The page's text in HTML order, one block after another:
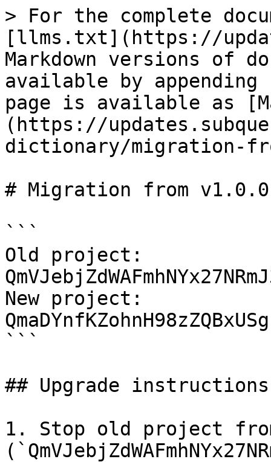
> For the complete
[llms.txt](https://
Markdown versions of
available by
page is available as
(https://
dictionary/migration-
# Migration from
```
Old project:
New project:
```
## Upgrade instructions
1. Stop old project